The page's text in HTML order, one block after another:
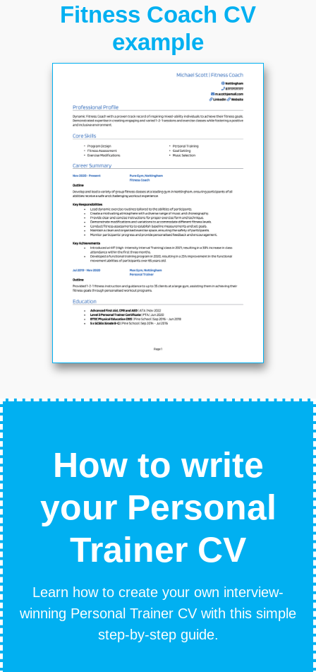
Fitness Coach CV
example
How to write
your Personal
Trainer CV
Learn how to create your own interview-
winning Personal Trainer CV with this simple
step-by-step guide.